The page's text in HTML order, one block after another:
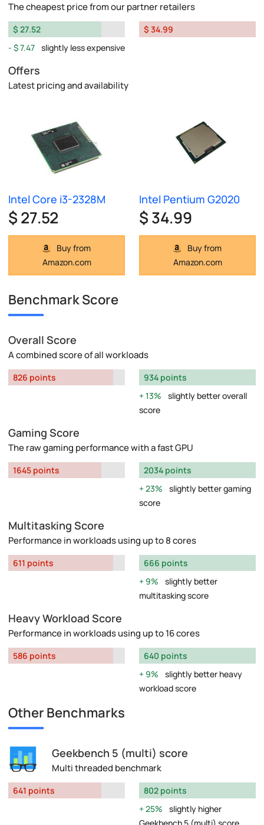
The cheapest price from our partner retailers
$ 27.52
$ 7.47 slightly less expensive
$ 34.99
Offers
Latest pricing and availability
Intel Core i3-2328M
$ 27.52
Buy from
Amazon.com
Intel Pentium G2020
$ 34.99
Buy from
Amazon.com
Benchmark Score
Overall Score
A combined score of all workloads
826 points
934 points
13%
slightly better overall
score
Gaming Score
The raw gaming performance with a fast GPU
1645 points
2034 points
23%
slightly better gaming
score
Multitasking Score
Performance in workloads using up to 8 cores
611 points
666 points
9%
slightly better
multitasking score
Heavy Workload Score
Performance in workloads using up to 16 cores
586 points
640 points
9%
slightly better heavy
workload score
Other Benchmarks
Geekbench 5 (multi) score
Multi threaded benchmark
641 points
802 points
25%
slightly higher
Geekbench 5 (multi) score